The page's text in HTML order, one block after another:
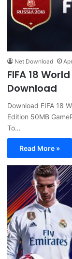
Net Download
FIFA 18
Download
Download FIFA 18
Edition 50MB
To…
Read More »